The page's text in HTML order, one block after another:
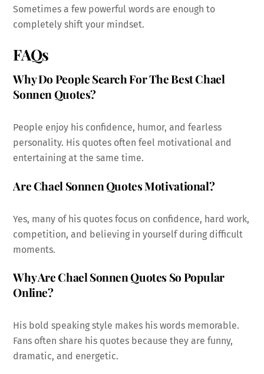
Sometimes a few powerful words are enough to
completely shift your mindset.
FAQs
Why Do People Search For The Best Chael
Sonnen Quotes?
People enjoy his confidence, humor, and fearless
personality. His quotes often feel motivational and
entertaining at the same time.
Are Chael Sonnen Quotes Motivational?
Yes, many of his quotes focus on confidence, hard work,
competition, and believing in yourself during difficult
moments.
Why Are Chael Sonnen Quotes So Popular
Online?
His bold speaking style makes his words memorable.
Fans often share his quotes because they are funny,
dramatic, and energetic.